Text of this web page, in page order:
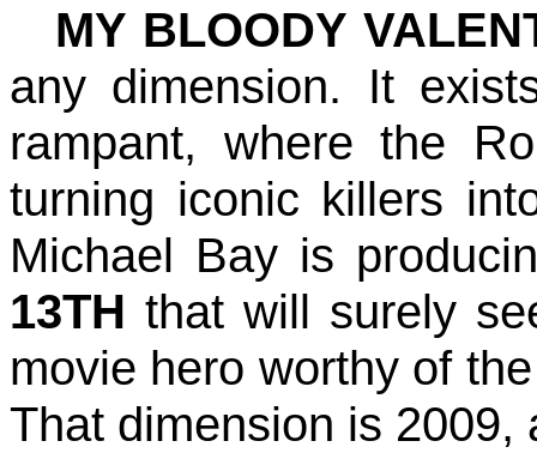
MY BLOODY
any dimension. It
rampant, where the
turning iconic killers
Michael Bay is
13TH that will surely
movie hero worthy of
That dimension is